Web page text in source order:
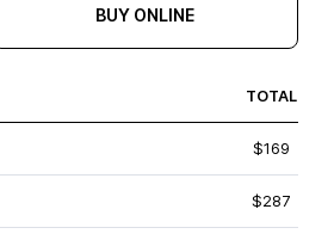
BUY ONLINE
TOTAL
$169
$287